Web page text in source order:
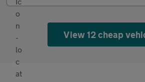
View 12 cheap